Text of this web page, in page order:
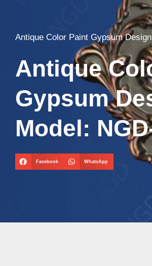
Antique Color Paint Gypsum Design
Antique
Gypsum
Model:
Facebook WhatsApp